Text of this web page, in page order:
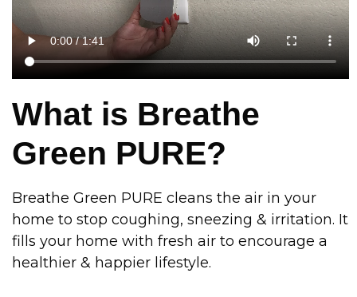
What is Breathe
Green PURE?
Breathe Green PURE cleans the air in your
home to stop coughing, sneezing & irritation. It
fills your home with fresh air to encourage a
healthier & happier lifestyle.